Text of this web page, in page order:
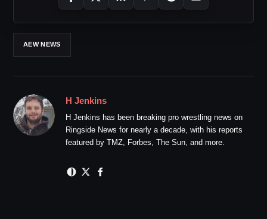
AEW NEWS
H Jenkins
H Jenkins has been breaking pro wrestling news on
Ringside News for nearly a decade, with his reports
featured by TMZ, Forbes, The Sun, and more.